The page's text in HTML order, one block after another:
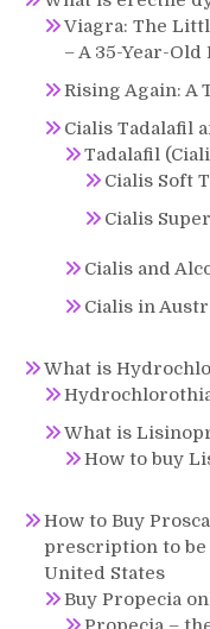
Viagra: The
– A 35-Year-Old
Rising Again: A
Cialis Tadalafil
Tadalafil
Cialis Soft
Cialis
Cialis and
Cialis in
What is
What is
How to buy
How to Buy
prescription to be
United States
Buy Propecia